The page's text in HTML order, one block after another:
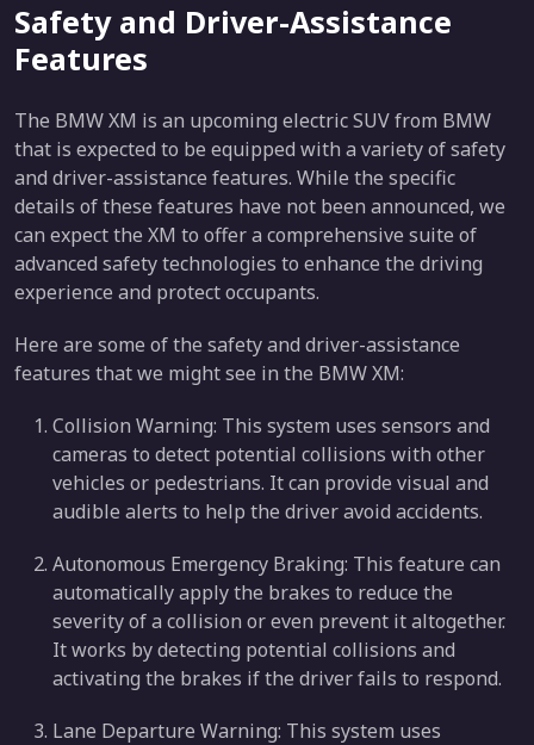
Safety and Driver-Assistance
Features
The BMW XM is an upcoming electric SUV from BMW
that is expected to be equipped with a variety of safety
and driver-assistance features. While the specific
details of these features have not been announced, we
can expect the XM to offer a comprehensive suite of
advanced safety technologies to enhance the driving
experience and protect occupants.
Here are some of the safety and driver-assistance
features that we might see in the BMW XM:
Collision Warning: This system uses sensors and
cameras to detect potential collisions with other
vehicles or pedestrians. It can provide visual and
audible alerts to help the driver avoid accidents.
Autonomous Emergency Braking: This feature can
automatically apply the brakes to reduce the
severity of a collision or even prevent it altogether.
It works by detecting potential collisions and
activating the brakes if the driver fails to respond.
Lane Departure Warning: This system uses